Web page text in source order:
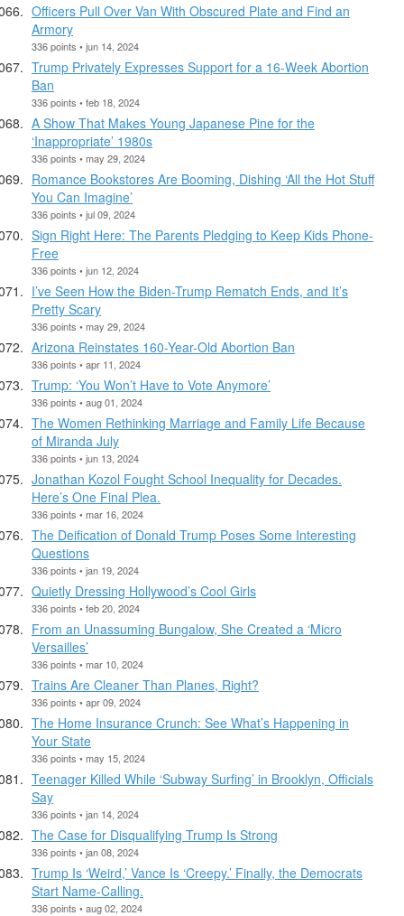
Officers Pull Over Van With Obscured Plate and Find an
Armory
336 points • jun 14, 2024
Trump Privately Expresses Support for a 16-Week Abortion
Ban
336 points • feb 18, 2024
A Show That Makes Young Japanese Pine for the
‘Inappropriate’ 1980s
336 points • may 29, 2024
Romance Bookstores Are Booming, Dishing ‘All the Hot Stuff
You Can Imagine’
336 points • jul 09, 2024
Sign Right Here: The Parents Pledging to Keep Kids Phone-
Free
336 points • jun 12, 2024
I’ve Seen How the Biden-Trump Rematch Ends, and It’s
Pretty Scary
336 points • may 29, 2024
Arizona Reinstates 160-Year-Old Abortion Ban
336 points • apr 11, 2024
Trump: ‘You Won’t Have to Vote Anymore’
336 points • aug 01, 2024
The Women Rethinking Marriage and Family Life Because
of Miranda July
336 points • jun 13, 2024
Jonathan Kozol Fought School Inequality for Decades.
Here’s One Final Plea.
336 points • mar 16, 2024
The Deification of Donald Trump Poses Some Interesting
Questions
336 points • jan 19, 2024
Quietly Dressing Hollywood’s Cool Girls
336 points • feb 20, 2024
From an Unassuming Bungalow, She Created a ‘Micro
Versailles’
336 points • mar 10, 2024
Trains Are Cleaner Than Planes, Right?
336 points • apr 09, 2024
The Home Insurance Crunch: See What’s Happening in
Your State
336 points • may 15, 2024
Teenager Killed While ‘Subway Surfing’ in Brooklyn, Officials
Say
336 points • jan 14, 2024
The Case for Disqualifying Trump Is Strong
336 points • jan 08, 2024
Trump Is ‘Weird,’ Vance Is ‘Creepy.’ Finally, the Democrats
Start Name-Calling.
336 points • aug 02, 2024